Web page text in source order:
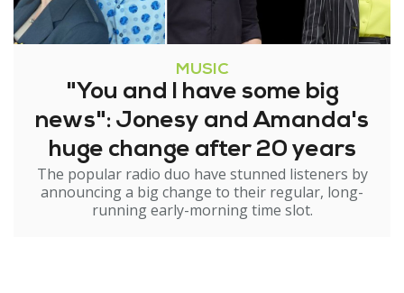
MUSIC
"You and I have some big
news": Jonesy and Amanda's
huge change after 20 years
The popular radio duo have stunned listeners by
announcing a big change to their regular, long-
running early-morning time slot.